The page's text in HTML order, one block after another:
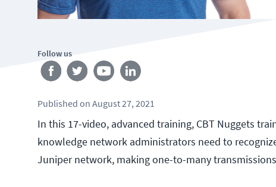
Follow us
Published on August 27, 2021
In this 17-video, advanced training, CBT Nuggets
knowledge network administrators need to
Juniper network, making one-to-many